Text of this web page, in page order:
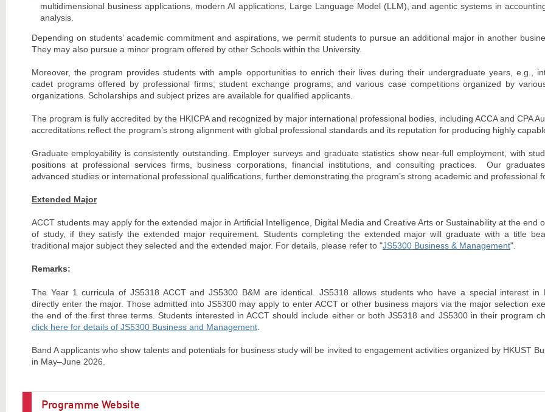
multidimensional business applications, modern AI applications, Large Language Model (LLM), and agentic systems in
analysis.
Depending on students’ academic commitment and aspirations, we permit students to pursue an additional major in another
They may also pursue a minor program offered by other Schools within the University.
Moreover, the program provides students with ample opportunities to enrich their lives during their undergraduate years, e.g.,
cadet programs offered by professional firms; student exchange programs; and various case competitions organized by
organizations. Scholarships and subject prizes are available for qualified applicants.
The program is fully accredited by the HKICPA and recognized by major international professional bodies, including ACCA and CPA
accreditations reflect the program’s strong alignment with global professional standards and its reputation for producing highly
Graduate employability is consistently outstanding. Employer surveys and graduate statistics show near-full employment, with
positions at professional services firms, business corporations, financial institutions, and consulting practices. Our
advanced studies or international professional qualifications, further demonstrating the program’s strong academic and professional
Extended Major
ACCT students may apply for the extended major in Artificial Intelligence, Digital Media and Creative Arts or Sustainability at the end
of study, if they satisfy the extended major requirement. Students completing the extended major will graduate with a title
traditional major subject they selected and the extended major. For details, please refer to "JS5300 Business & Management".
Remarks:
The Year 1 curricula of JS5318 ACCT and JS5300 B&M are identical. JS5318 allows students who have a special interest in
directly enter the major. Those admitted into JS5300 may apply to enter ACCT or other business majors via the major selection
the end of the first three terms. Students interested in ACCT should include either or both JS5318 and JS5300 in their program
click here for details of JS5300 Business and Management.
Band A applicants who show talents and potentials for business study will be invited to engagement activities organized by HKUST
in May–June 2026.
Programme Website